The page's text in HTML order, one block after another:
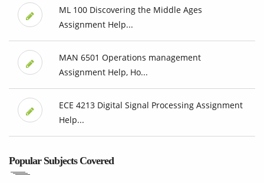
ML 100 Discovering the Middle Ages
Assignment Help...
MAN 6501 Operations management
Assignment Help, Ho...
ECE 4213 Digital Signal Processing Assignment
Help...
Popular Subjects Covered